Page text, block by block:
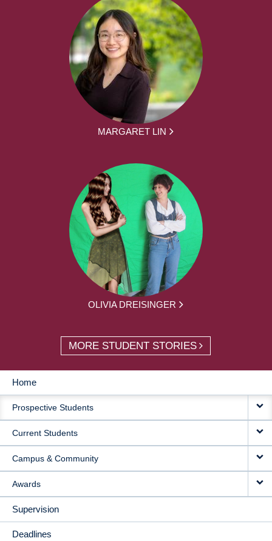
MARGARET LIN
OLIVIA DREISINGER
MORE STUDENT STORIES
MAIN
NAVIGATION
Home
Prospective Students
Current Students
Campus & Community
Awards
Supervision
Deadlines